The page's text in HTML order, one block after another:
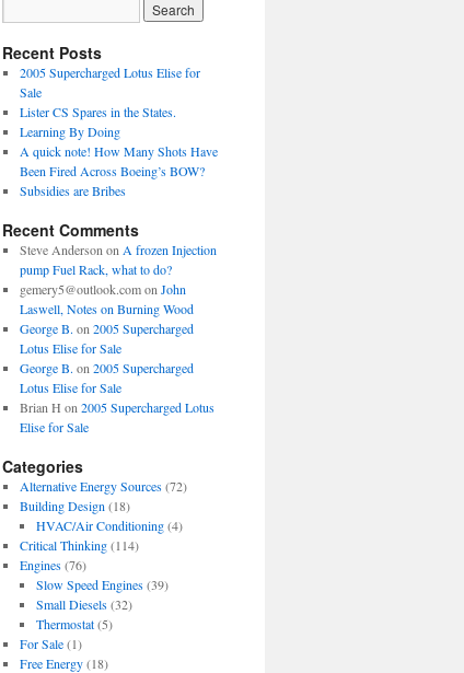
Recent Posts
2005 Supercharged Lotus Elise for
Sale
Lister CS Spares in the States.
Learning By Doing
A quick note! How Many Shots Have
Been Fired Across Boeing’s BOW?
Subsidies are Bribes
Recent Comments
Steve Anderson on A frozen Injection
pump Fuel Rack, what to do?
gemery5@outlook.comon John
Laswell, Notes on Burning Wood
George B. on 2005 Supercharged
Lotus Elise for Sale
George B. on 2005 Supercharged
Lotus Elise for Sale
Brian H on 2005 Supercharged Lotus
Elise for Sale
Categories
Alternative Energy Sources(72)
Building Design (18)
HVAC/Air Conditioning(4)
Critical Thinking(114)
Engines(76)
Slow Speed Engines(39)
Small Diesels(32)
Thermostat(5)
For Sale(1)
Free Energy(18)